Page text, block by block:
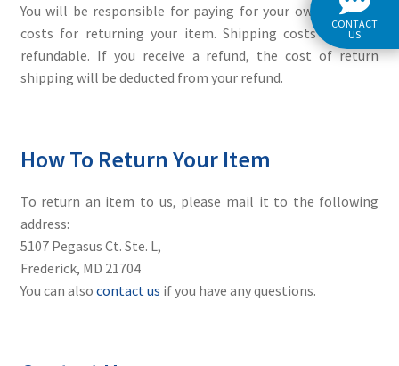
You will be responsible for paying for your own shipping
costs for returning your item. Shipping costs are non-
refundable. If you receive a refund, the cost of return
shipping will be deducted from your refund.
How To Return Your Item
To return an item to us, please mail it to the following
address:
5107 Pegasus Ct. Ste. L,
Frederick, MD 21704
You can also contact us if you have any questions.
CONTACT
US